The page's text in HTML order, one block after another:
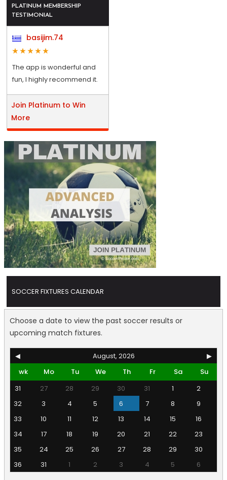
PLATINUM MEMBERSHIP
TESTIMONIAL
basijim.74
The app is wonderful and
fun, I highly recommend it.
Join Platinum to Win
More
SOCCER FIXTURES CALENDAR
Choose a date to view the past soccer results or
upcoming match fixtures.
◀ August, 2026
▶
wk
Mo Tu We Th Fr Sa
Su
31
27 28 29 30 31 1
2
32
3 4 5 6 7 8
9
33
10 11 12 13 14 15
16
34
17 18 19 20 21 22
23
35
24 25 26 27 28 29
30
36
31 1 2 3 4 5 6